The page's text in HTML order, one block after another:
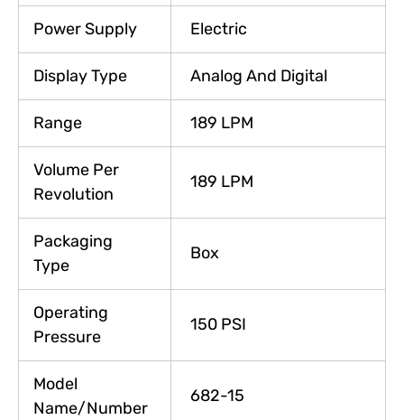
Power Supply Electric
Display Type Analog And Digital
Range 189 LPM
Volume Per
Revolution
189 LPM
Packaging
Type
Box
Operating
Pressure
150 PSI
Model
Name/Number
682-15